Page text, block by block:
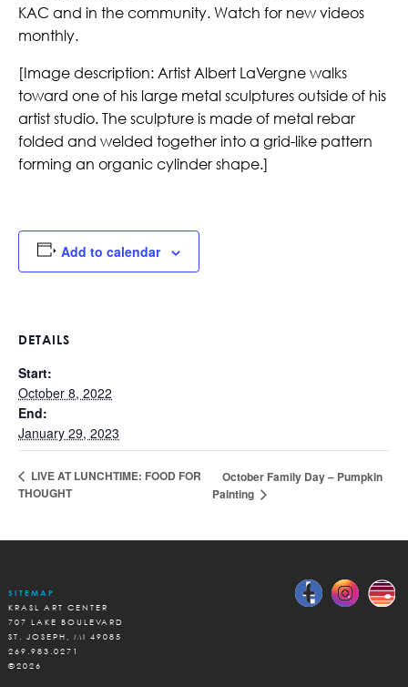
KAC and in the community. Watch for new videos
monthly.
[Image description: Artist Albert LaVergne walks
toward one of his large metal sculptures outside of his
artist studio. The sculpture is made of metal rebar
folded and welded together into a grid-like pattern
forming an organic cylinder shape.]
Add to calendar
DETAILS
Start:
October 8, 2022
End:
January 29, 2023
LIVE AT LUNCHTIME: FOOD FOR
THOUGHT
October Family Day – Pumpkin
Painting
SITEMAP
KRASL ART CENTER
707 LAKE BOULEVARD
ST. JOSEPH, MI 49085
269.983.0271
©2026